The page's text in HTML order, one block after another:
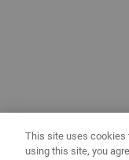
This site uses cookies
using this site, you